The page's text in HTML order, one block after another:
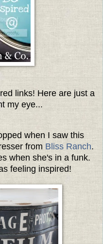
links! Here are just a
my eye...
when I saw this
from Bliss Ranch.
when she's in a funk.
feeling inspired!